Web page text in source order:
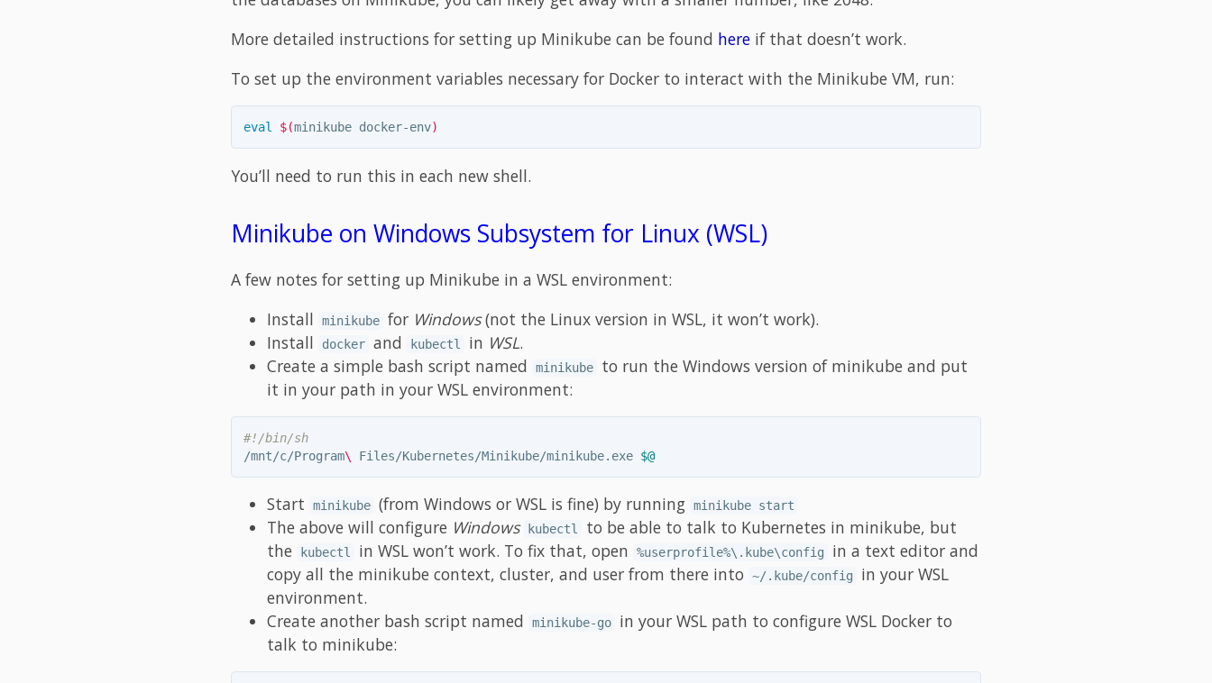
More detailed instructions for setting up Minikube can be found here if that doesn’t work.
To set up the environment variables necessary for Docker to interact with the Minikube VM, run:
eval $(minikube docker-env)
You’ll need to run this in each new shell.
Minikube on Windows Subsystem for Linux (WSL)
A few notes for setting up Minikube in a WSL environment:
Install
minikube for Windows(not the Linux version in WSL, it won’t work).
Install
docker and kubectl in WSL.
Create a simple bash script named
minikube
to run the Windows version of minikube and put
it in your path in your WSL environment:
#!/bin/sh
/mnt/c/Program\ Files/Kubernetes/Minikube/minikube.exe $@
Start minikube (from Windows or WSL is fine) by running minikube start
The above will configure Windows kubectl
to be able to talk to Kubernetes in minikube, but
the
kubectl in WSL won’t work. To fix that, open %userprofile%\.kube\config
in a text editor and
copy all the minikube context, cluster, and user from there into
~/.kube/config
in your WSL
environment.
Create another bash script named
minikube-go
in your WSL path to configure WSL Docker to
talk to minikube: